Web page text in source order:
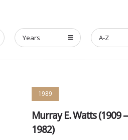
Years A-Z
1989
Murray E. Watts (1909 –
1982)